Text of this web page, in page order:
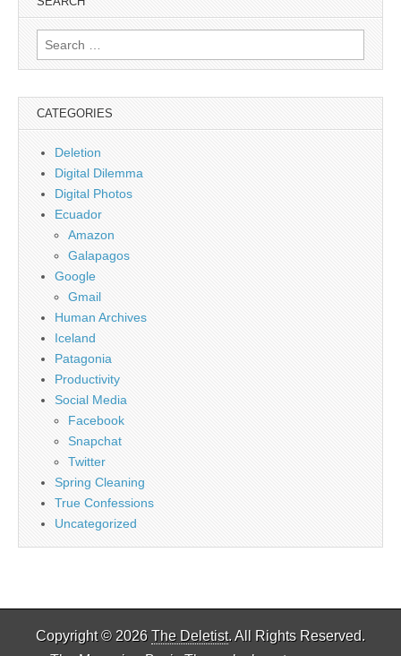
Search
for:
CATEGORIES
Deletion
Digital Dilemma
Digital Photos
Ecuador
Amazon
Galapagos
Google
Gmail
Human Archives
Iceland
Patagonia
Productivity
Social Media
Facebook
Snapchat
Twitter
Spring Cleaning
True Confessions
Uncategorized
Copyright © 2026 The Deletist. All Rights Reserved.